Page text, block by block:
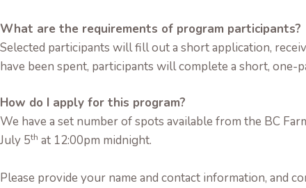
What are the requirements of program participants?
Selected participants will fill out a short application,
have been spent, participants will complete a short, one-
How do I apply for this program?
We have a set number of spots available from the BC
July 5th at 12:00pm midnight.
Please provide your name and contact information, and